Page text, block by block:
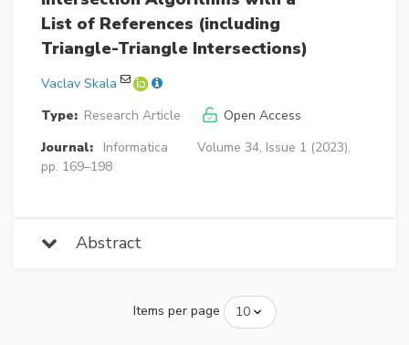
List of References (including
Triangle-Triangle Intersections)
Vaclav Skala
Type: Research Article
Open Access
Journal:
Informatica
Volume 34, Issue 1 (2023),
pp. 169–198
Abstract
Items per page